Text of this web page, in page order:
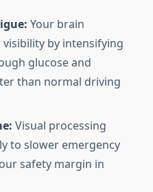
Your brain
by intensifying
glucose and
than normal driving
Visual processing
to slower emergency
safety margin in